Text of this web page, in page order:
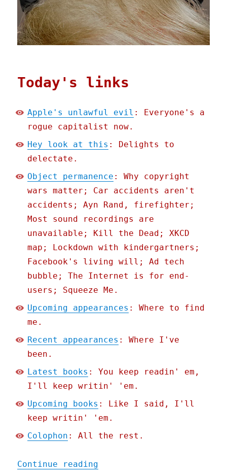
Today's links
Apple's unlawful evil : Everyone's a
rogue capitalist now.
Hey look at this : Delights to
delectate.
Object permanence : Why copyright
wars matter; Car accidents aren't
accidents; Ayn Rand, firefighter;
Most sound recordings are
unavailable; Kill the Dead; XKCD
map; Lockdown with kindergartners;
Facebook's living will; Ad tech
bubble; The Internet is for end-
users; Squeeze Me.
Upcoming appearances : Where to find
me.
Recent appearances : Where I've
been.
Latest books : You keep readin' em,
I'll keep writin' 'em.
Upcoming books : Like I said, I'll
keep writin' 'em.
Colophon : All the rest.
Continue reading